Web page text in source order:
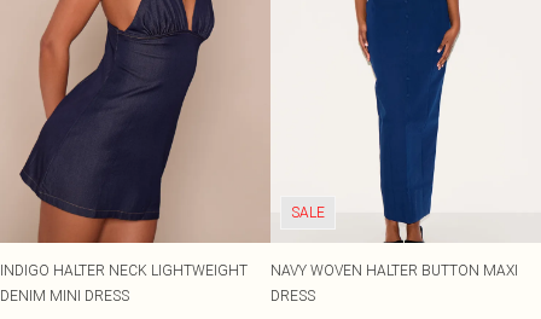
INDIGO HALTER NECK LIGHTWEIGHT
DENIM MINI DRESS
SALE
NAVY WOVEN HALTER BUTTON MAXI
DRESS